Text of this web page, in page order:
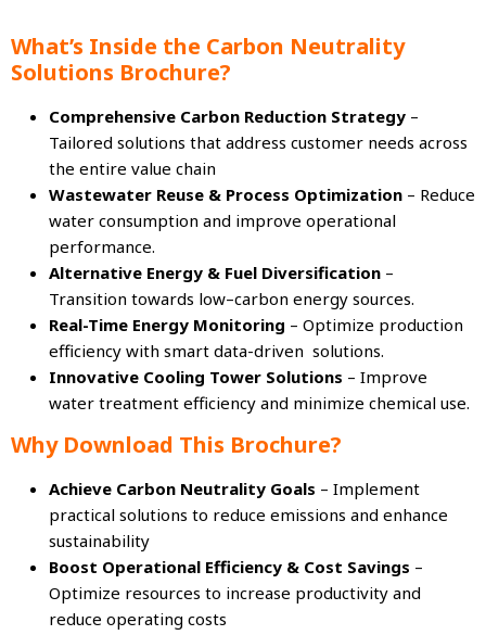
What’s Inside the Carbon Neutrality
Solutions Brochure?
Comprehensive Carbon Reduction Strategy –
Tailored solutions that address customer needs across
the entire value chain
Wastewater Reuse & Process Optimization – Reduce
water consumption and improve operational
performance.
Alternative Energy & Fuel Diversification –
Transition towards low–carbon energy sources.
Real-Time Energy Monitoring – Optimize production
efficiency with smart data-driven solutions.
Innovative Cooling Tower Solutions – Improve
water treatment efficiency and minimize chemical use.
Why Download This Brochure?
Achieve Carbon Neutrality Goals – Implement
practical solutions to reduce emissions and enhance
sustainability
Boost Operational Efficiency & Cost Savings –
Optimize resources to increase productivity and
reduce operating costs